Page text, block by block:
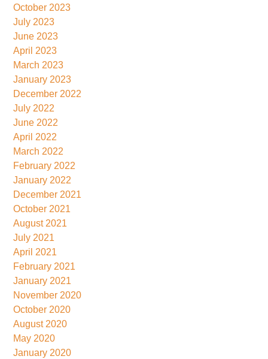
October 2023
July 2023
June 2023
April 2023
March 2023
January 2023
December 2022
July 2022
June 2022
April 2022
March 2022
February 2022
January 2022
December 2021
October 2021
August 2021
July 2021
April 2021
February 2021
January 2021
November 2020
October 2020
August 2020
May 2020
January 2020